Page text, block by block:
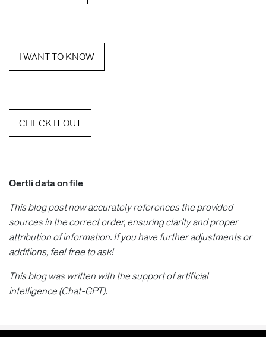
I WANT TO KNOW
CHECK IT OUT
Oertli data on file
This blog post now accurately references the provided
sources in the correct order, ensuring clarity and proper
attribution of information. If you have further adjustments or
additions, feel free to ask!
This blog was written with the support of artificial
intelligence (Chat-GPT).